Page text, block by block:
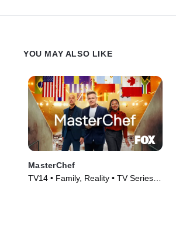
YOU MAY ALSO LIKE
MasterChef
TV14 • Family, Reality • TV Series